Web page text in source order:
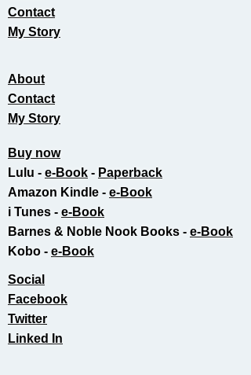
Contact
My Story
Buy now
Lulu - e-Book ​ - Paperback
Amazon Kindle - e-Book​
i Tunes - e-Book​
Barnes & Noble Nook Books - e-Book​
Kobo - e-Book​
About
Contact
My Story
Social
Facebook
Twitter
Linked In